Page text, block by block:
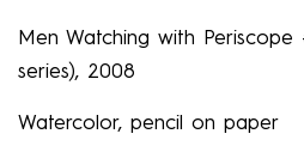
Men Watching with
series), 2008
Watercolor, pencil on paper